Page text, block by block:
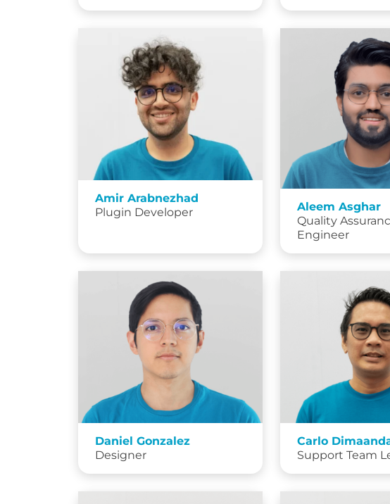
Amir Arabnezhad
Plugin Developer
Aleem Asghar
Quality
Engineer
Daniel Gonzalez
Designer
Carlo
Support Team